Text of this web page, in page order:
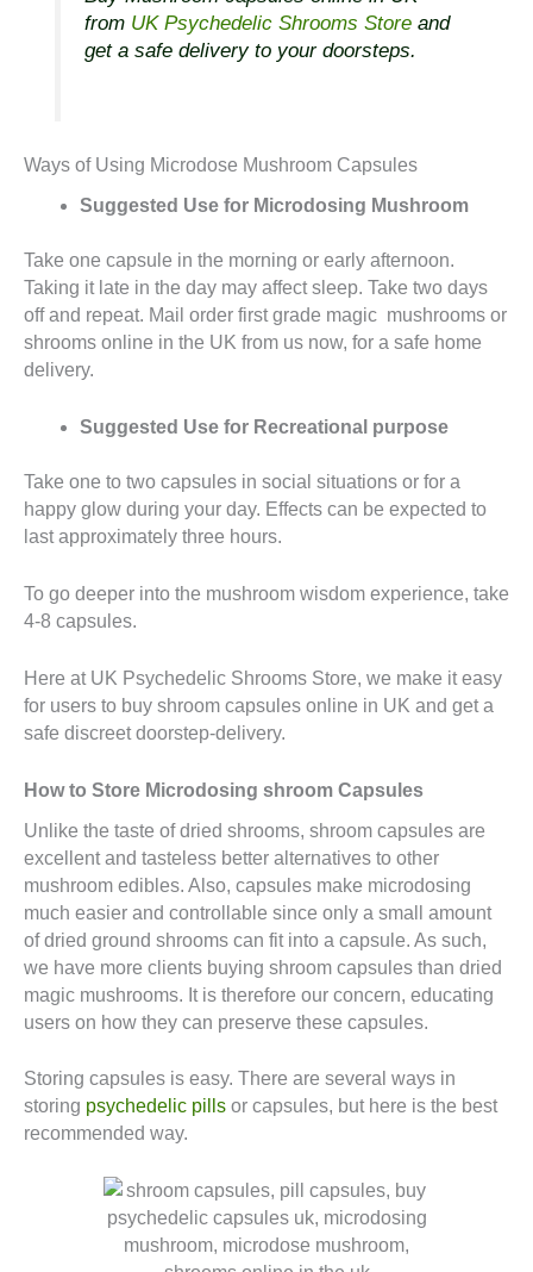
from UK Psychedelic Shrooms Storeand
get a safe delivery to your doorsteps.
Ways of Using Microdose Mushroom Capsules
Suggested Use for Microdosing Mushroom
Take one capsule in the morning or early afternoon.
Taking it late in the day may affect sleep. Take two days
off and repeat. Mail order first grade magic mushrooms or
shrooms online in the UK from us now, for a safe home
delivery.
Suggested Use for Recreational purpose
Take one to two capsules in social situations or for a
happy glow during your day. Effects can be expected to
last approximately three hours.
To go deeper into the mushroom wisdom experience, take
4-8 capsules.
Here at UK Psychedelic Shrooms Store, we make it easy
for users to buy shroom capsules online in UK and get a
safe discreet doorstep-delivery.
How to Store Microdosing shroom Capsules
Unlike the taste of dried shrooms, shroom capsules are
excellent and tasteless better alternatives to other
mushroom edibles. Also, capsules make microdosing
much easier and controllable since only a small amount
of dried ground shrooms can fit into a capsule. As such,
we have more clients buying shroom capsules than dried
magic mushrooms. It is therefore our concern, educating
users on how they can preserve these capsules.
Storing capsules is easy. There are several ways in
storing psychedelic pills or capsules, but here is the best
recommended way.